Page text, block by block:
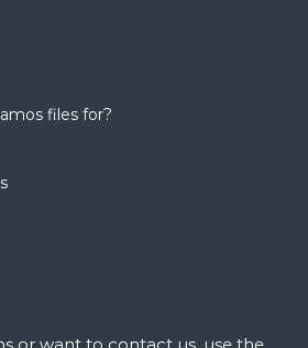
files for?